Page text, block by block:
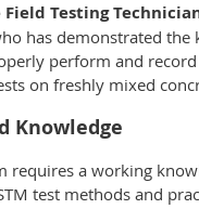
Testing
has demonstrated the
perform and record
on freshly mixed
Knowledge
requires a working
test methods and